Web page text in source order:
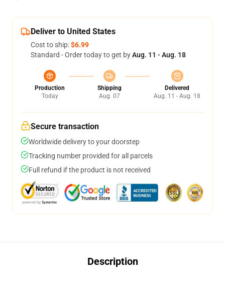
Deliver to United States
Cost to ship:$6.99
Standard - Order today to get byAug. 11 - Aug. 18
Production
Today
Shipping
Aug. 07
Delivered
Aug. 11 - Aug. 18
Secure transaction
Worldwide delivery to your doorstep
Tracking number provided for all parcels
Full refund if the product is not received
Description